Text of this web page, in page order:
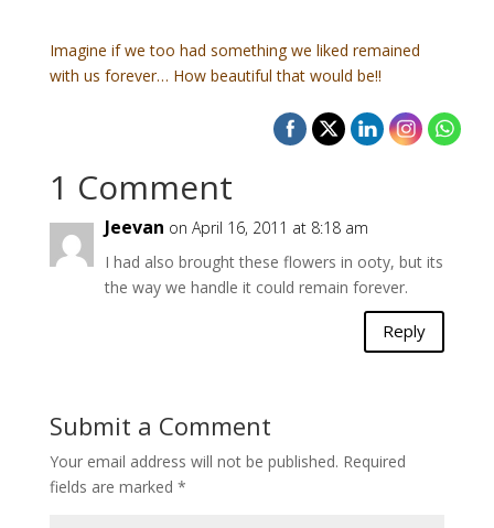
Imagine if we too had something we liked remained
with us forever… How beautiful that would be!!
1 Comment
Jeevan on April 16, 2011 at 8:18 am
I had also brought these flowers in ooty, but its
the way we handle it could remain forever.
Reply
Submit a Comment
Your email address will not be published. Required
fields are marked *